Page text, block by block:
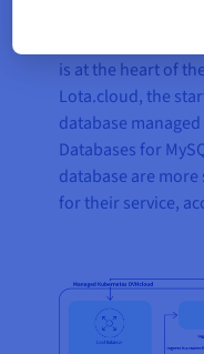
In addition to the
is at the heart of
Lota.cloud, the
database
Databases for
database are
for their service,